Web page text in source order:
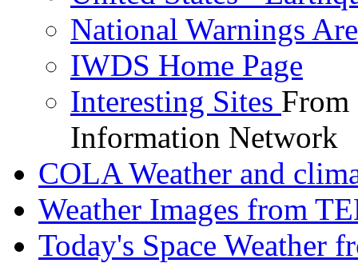
National Warnings
IWDS Home Page
Interesting Sites From
Information Network
COLA Weather and
Weather Images from
Today's Space Weather